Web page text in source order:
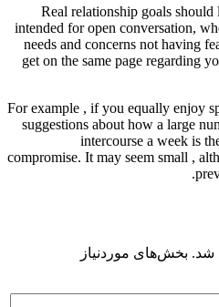
For